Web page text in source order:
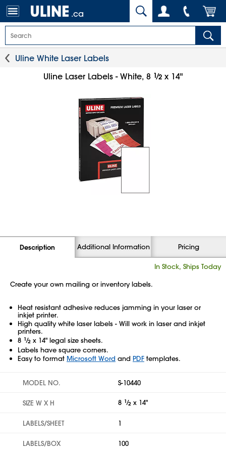
.ca
Uline White Laser Labels
Uline Laser Labels - White, 8 1⁄2 x 14"
Description Additional Information Pricing
In Stock, Ships Today
Create your own mailing or inventory labels.
Heat resistant adhesive reduces jamming in your laser or
inkjet printer.
High quality white laser labels - Will work in laser and inkjet
printers.
8 1⁄2 x 14" legal size sheets.
Labels have square corners.
Easy to format Microsoft Word and PDF templates.
MODEL NO. S-10440
SIZE W X H 8 1⁄2 x 14"
LABELS/SHEET 1
LABELS/BOX 100